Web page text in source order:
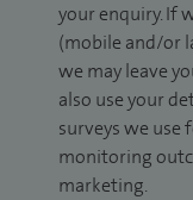
your enquiry. If
(mobile and/or
we may leave
also use your
surveys we use
monitoring
marketing.